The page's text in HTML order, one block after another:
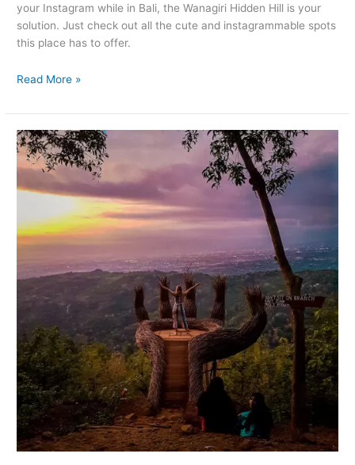
your Instagram while in Bali, the Wanagiri Hidden Hill is your
solution. Just check out all the cute and instagrammable spots
this place has to offer.
Read More »
Sunset
photoshoot
at
Pinus
forest